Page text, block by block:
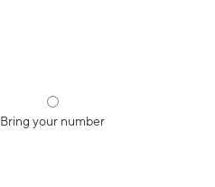
Bring your number